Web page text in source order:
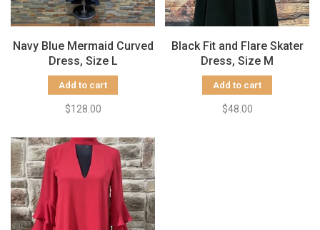
Navy Blue Mermaid Curved
Dress, Size L
Add to cart
$128.00
Black Fit and Flare Skater
Dress, Size M
Add to cart
$48.00